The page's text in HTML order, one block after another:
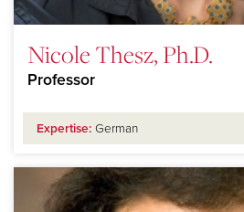
Nicole Thesz, Ph.D.
Professor
Expertise: German